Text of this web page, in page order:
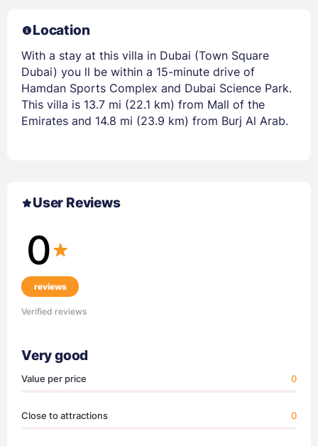
Location
With a stay at this villa in Dubai (Town Square
Dubai) you ll be within a 15-minute drive of
Hamdan Sports Complex and Dubai Science Park.
This villa is 13.7 mi (22.1 km) from Mall of the
Emirates and 14.8 mi (23.9 km) from Burj Al Arab.
User Reviews
0
reviews
Verified reviews
Very good
Value per price 0
Close to attractions 0